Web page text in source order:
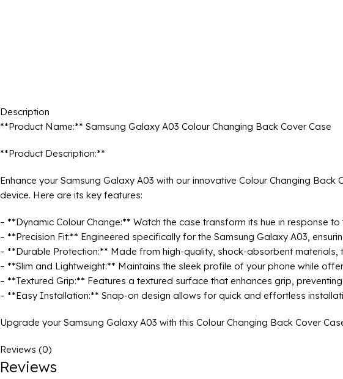
Description
**Product Name:** Samsung Galaxy A03 Colour Changing Back Cover Case
**Product Description:**
Enhance your Samsung Galaxy A03 with our innovative Colour Changing
device. Here are its key features:
– **Dynamic Colour Change:** Watch the case transform its hue in response
– **Precision Fit:** Engineered specifically for the Samsung Galaxy A03,
– **Durable Protection:** Made from high-quality, shock-absorbent
– **Slim and Lightweight:** Maintains the sleek profile of your phone while
– **Textured Grip:** Features a textured surface that enhances grip,
– **Easy Installation:** Snap-on design allows for quick and effortless
Upgrade your Samsung Galaxy A03 with this Colour Changing Back Cover
Reviews (0)
Reviews